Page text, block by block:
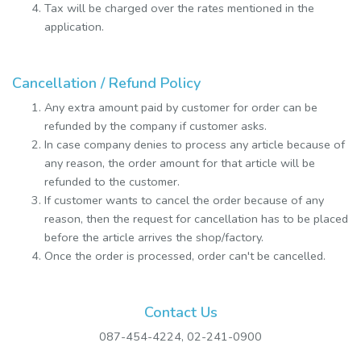
Tax will be charged over the rates mentioned in the
application.
Cancellation / Refund Policy
Any extra amount paid by customer for order can be
refunded by the company if customer asks.
In case company denies to process any article because of
any reason, the order amount for that article will be
refunded to the customer.
If customer wants to cancel the order because of any
reason, then the request for cancellation has to be placed
before the article arrives the shop/factory.
Once the order is processed, order can't be cancelled.
Contact Us
087-454-4224, 02-241-0900